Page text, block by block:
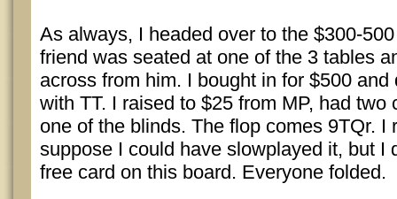
As always, I headed over to the $300-
friend was seated at one of the 3 tables
across from him. I bought in for $500
with TT. I raised to $25 from MP, had two
one of the blinds. The flop comes 9TQr. I
suppose I could have slowplayed it, but I
free card on this board. Everyone folded.